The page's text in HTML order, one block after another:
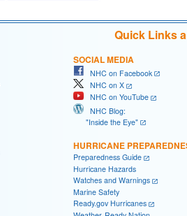
Quick Links
SOCIAL MEDIA
NHC on Facebook
NHC on X
NHC on YouTube
NHC Blog:
"Inside the Eye"
HURRICANE
Preparedness Guide
Hurricane Hazards
Watches and Warnings
Marine Safety
Ready.gov Hurricanes